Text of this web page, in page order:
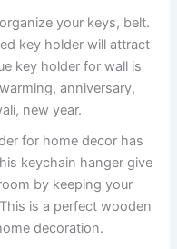
your keys, belt.
key holder will attract
key holder for wall is
anniversary,
new year.
for home decor has
keychain hanger give
by keeping your
is a perfect wooden
decoration.